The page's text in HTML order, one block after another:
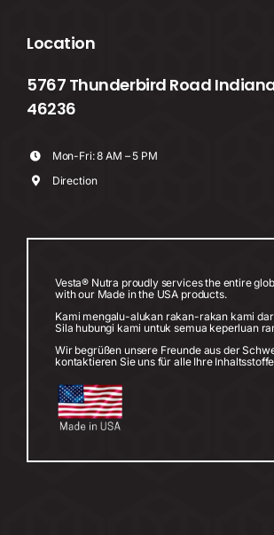
Location
5767 Thunderbird Road
46236
Mon-Fri: 8 AM – 5 PM
Direction
Vesta® Nutra proudly services the entire
with our Made in the USA products.
Kami mengalu-alukan rakan-rakan kami
Sila hubungi kami untuk semua keperluan
Wir begrüßen unsere Freunde aus der
kontaktieren Sie uns für alle Ihre